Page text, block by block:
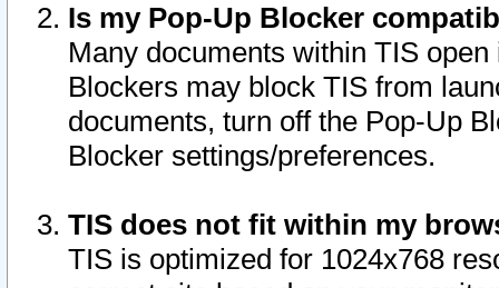
Is my Pop-Up Blocker
Many documents within TIS
Blockers may block TIS from
documents, turn off the Pop-Up
Blocker settings/preferences.
TIS does not fit within my
TIS is optimized for 1024x768